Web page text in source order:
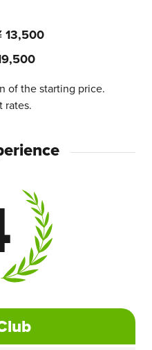
13,500
of the starting price.
rates.